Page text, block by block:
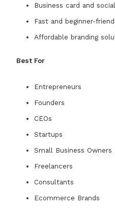
Business card and
Fast and beginner-
Affordable branding
Best For
Entrepreneurs
Founders
CEOs
Startups
Small Business Owners
Freelancers
Consultants
Ecommerce Brands